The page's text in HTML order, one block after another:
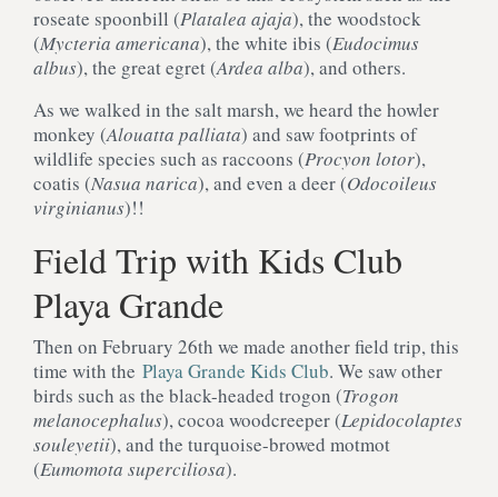
roseate spoonbill (Platalea ajaja), the woodstock
(Mycteria americana), the white ibis (Eudocimus
albus), the great egret (Ardea alba), and others.
As we walked in the salt marsh, we heard the howler
monkey (Alouatta palliata) and saw footprints of
wildlife species such as raccoons (Procyon lotor),
coatis (Nasua narica), and even a deer (Odocoileus
virginianus)!!
Field Trip with Kids Club
Playa Grande
Then on February 26th we made another field trip, this
time with the Playa Grande Kids Club. We saw other
birds such as the black-headed trogon (Trogon
melanocephalus), cocoa woodcreeper (Lepidocolaptes
souleyetii), and the turquoise-browed motmot
(Eumomota superciliosa).